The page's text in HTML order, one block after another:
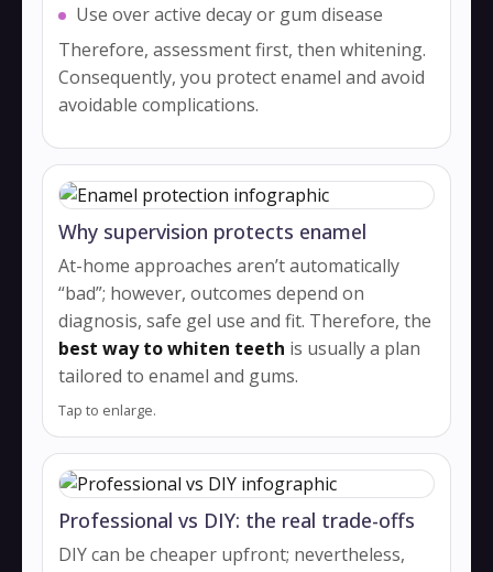
Use over active decay or gum disease
Therefore, assessment first, then whitening.
Consequently, you protect enamel and avoid
avoidable complications.
Why supervision protects enamel
At-home approaches aren’t automatically
“bad”; however, outcomes depend on
diagnosis, safe gel use and fit. Therefore, the
best way to whiten teeth is usually a plan
tailored to enamel and gums.
Tap to enlarge.
Professional vs DIY: the real trade-offs
DIY can be cheaper upfront; nevertheless,